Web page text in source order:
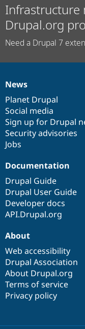
Infrastructure
Drupal.org
Need a Drupal 7
News
items
News
Planet Drupal
Social media
Sign up for Drupal
Security advisories
Jobs
Our
community
Documentation
Documentation
Drupal Guide
Drupal User Guide
Developer docs
API.Drupal.org
Drupal
code
base
Governance
of
community
About
Web accessibility
Drupal Association
About Drupal.org
Terms of service
Privacy policy